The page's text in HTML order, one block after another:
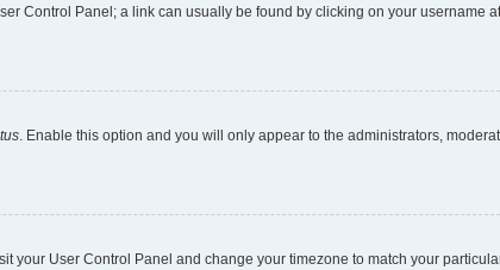
Control Panel; a link can usually be found by clicking on your username
. Enable this option and you will only appear to the administrators,
your User Control Panel and change your timezone to match your